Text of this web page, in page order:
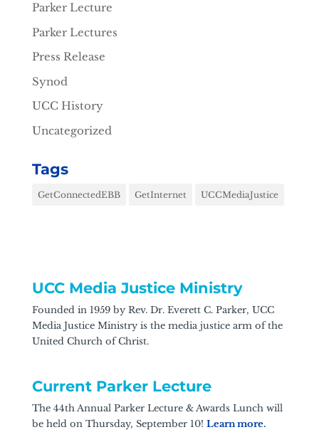
Parker Lecture
Parker Lectures
Press Release
Synod
UCC History
Uncategorized
Tags
GetConnectedEBB GetInternet UCCMediaJustice
UCC Media Justice Ministry
Founded in 1959 by Rev. Dr. Everett C. Parker, UCC
Media Justice Ministry is the media justice arm of the
United Church of Christ.
Current Parker Lecture
The 44th Annual Parker Lecture & Awards Lunch will
be held on Thursday, September 10! Learn more.